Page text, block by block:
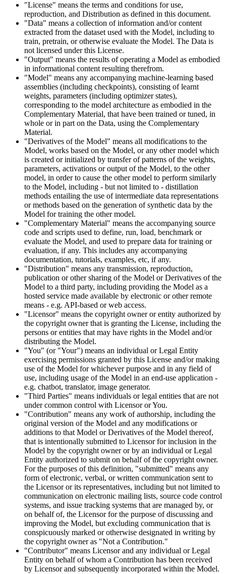
"License" means the terms and conditions for use,
reproduction, and Distribution as defined in this document.
"Data" means a collection of information and/or content
extracted from the dataset used with the Model, including to
train, pretrain, or otherwise evaluate the Model. The Data is
not licensed under this License.
"Output" means the results of operating a Model as embodied
in informational content resulting therefrom.
"Model" means any accompanying machine-learning based
assemblies (including checkpoints), consisting of learnt
weights, parameters (including optimizer states),
corresponding to the model architecture as embodied in the
Complementary Material, that have been trained or tuned, in
whole or in part on the Data, using the Complementary
Material.
"Derivatives of the Model" means all modifications to the
Model, works based on the Model, or any other model which
is created or initialized by transfer of patterns of the weights,
parameters, activations or output of the Model, to the other
model, in order to cause the other model to perform similarly
to the Model, including - but not limited to - distillation
methods entailing the use of intermediate data representations
or methods based on the generation of synthetic data by the
Model for training the other model.
"Complementary Material" means the accompanying source
code and scripts used to define, run, load, benchmark or
evaluate the Model, and used to prepare data for training or
evaluation, if any. This includes any accompanying
documentation, tutorials, examples, etc, if any.
"Distribution" means any transmission, reproduction,
publication or other sharing of the Model or Derivatives of the
Model to a third party, including providing the Model as a
hosted service made available by electronic or other remote
means - e.g. API-based or web access.
"Licensor" means the copyright owner or entity authorized by
the copyright owner that is granting the License, including the
persons or entities that may have rights in the Model and/or
distributing the Model.
"You" (or "Your") means an individual or Legal Entity
exercising permissions granted by this License and/or making
use of the Model for whichever purpose and in any field of
use, including usage of the Model in an end-use application -
e.g. chatbot, translator, image generator.
"Third Parties" means individuals or legal entities that are not
under common control with Licensor or You.
"Contribution" means any work of authorship, including the
original version of the Model and any modifications or
additions to that Model or Derivatives of the Model thereof,
that is intentionally submitted to Licensor for inclusion in the
Model by the copyright owner or by an individual or Legal
Entity authorized to submit on behalf of the copyright owner.
For the purposes of this definition, "submitted" means any
form of electronic, verbal, or written communication sent to
the Licensor or its representatives, including but not limited to
communication on electronic mailing lists, source code control
systems, and issue tracking systems that are managed by, or
on behalf of, the Licensor for the purpose of discussing and
improving the Model, but excluding communication that is
conspicuously marked or otherwise designated in writing by
the copyright owner as "Not a Contribution."
"Contributor" means Licensor and any individual or Legal
Entity on behalf of whom a Contribution has been received
by Licensor and subsequently incorporated within the Model.